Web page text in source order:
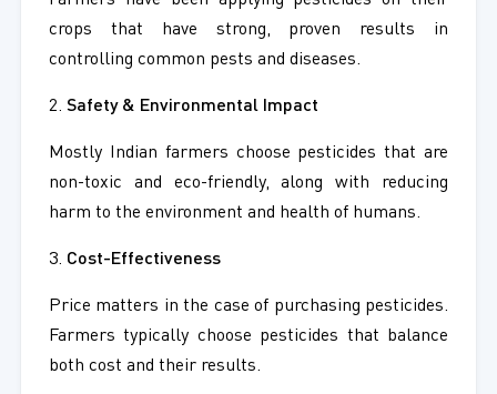
crops that have strong, proven results in
controlling common pests and diseases.
2. Safety & Environmental Impact
Mostly Indian farmers choose pesticides that are
non-toxic and eco-friendly, along with reducing
harm to the environment and health of humans.
3. Cost-Effectiveness
Price matters in the case of purchasing pesticides.
Farmers typically choose pesticides that balance
both cost and their results.